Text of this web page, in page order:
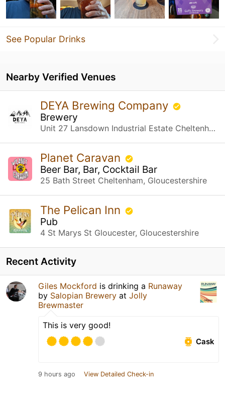
See Popular Drinks
Nearby Verified Venues
DEYA Brewing Company
Brewery
Unit 27 Lansdown Industrial Estate Cheltenham, Gloucestershire
Planet Caravan
Beer Bar, Bar, Cocktail Bar
25 Bath Street Cheltenham, Gloucestershire
The Pelican Inn
Pub
4 St Marys St Gloucester, Gloucestershire
Recent Activity
Giles Mockford is drinking a Runaway
by Salopian Brewery at Jolly
Brewmaster
This is very good!
Cask
9 hours ago View Detailed Check-in